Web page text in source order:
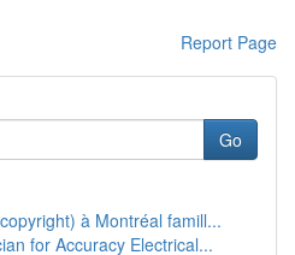
Report Page
Go
à Montréal famill...
for Accuracy Electrical...